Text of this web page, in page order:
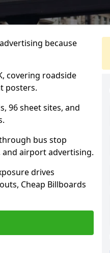
because
covering roadside
posters.
96 sheet sites, and
bus stop
airport advertising.
drives
Cheap Billboards